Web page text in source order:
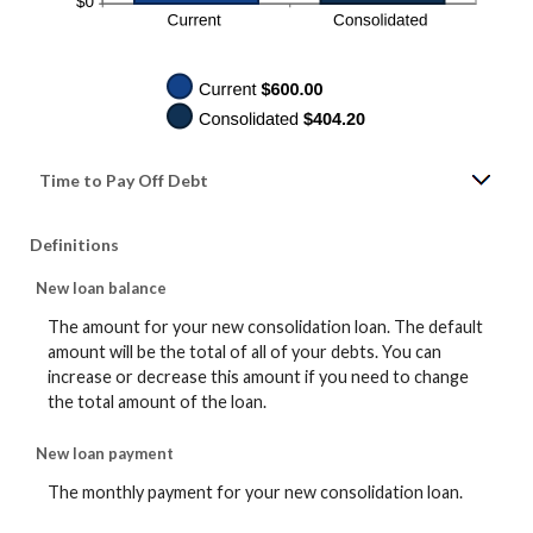
Time to Pay Off Debt
Definitions
New loan balance
The amount for your new consolidation loan. The default
amount will be the total of all of your debts. You can
increase or decrease this amount if you need to change
the total amount of the loan.
New loan payment
The monthly payment for your new consolidation loan.